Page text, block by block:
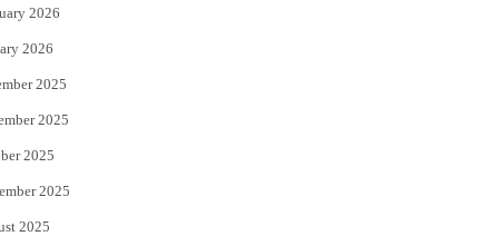
2026
2026
2025
2025
2025
2025
2025